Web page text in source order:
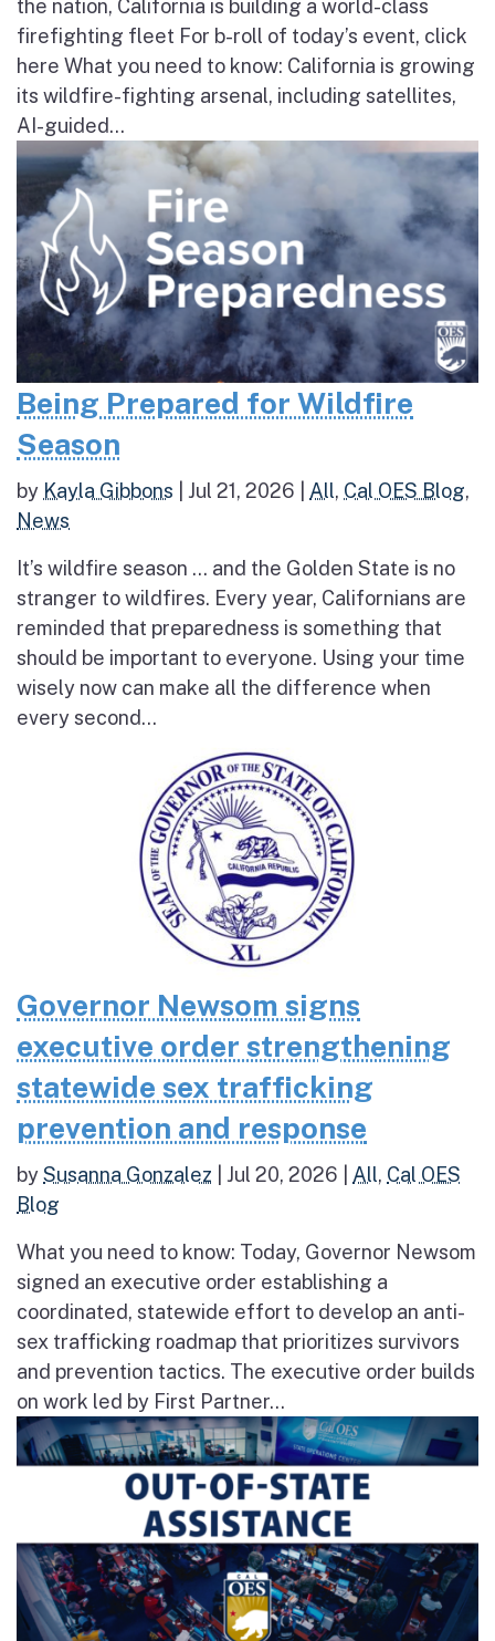
the nation, California is building a world-class
firefighting fleet For b-roll of today’s event, click
here What you need to know: California is growing
its wildfire-fighting arsenal, including satellites,
AI-guided...
Being Prepared for Wildfire
Season
by Kayla Gibbons Jul 21, 2026 All, Cal OES Blog,
News
It’s wildfire season … and the Golden State is no
stranger to wildfires. Every year, Californians are
reminded that preparedness is something that
should be important to everyone. Using your time
wisely now can make all the difference when
every second...
Governor Newsom signs
executive order strengthening
statewide sex trafficking
prevention and response
bySusanna Gonzalez Jul 20, 2026 All, Cal OES
Blog
What you need to know: Today, Governor Newsom
signed an executive order establishing a
coordinated, statewide effort to develop an anti-
sex trafficking roadmap that prioritizes survivors
and prevention tactics. The executive order builds
on work led by First Partner...